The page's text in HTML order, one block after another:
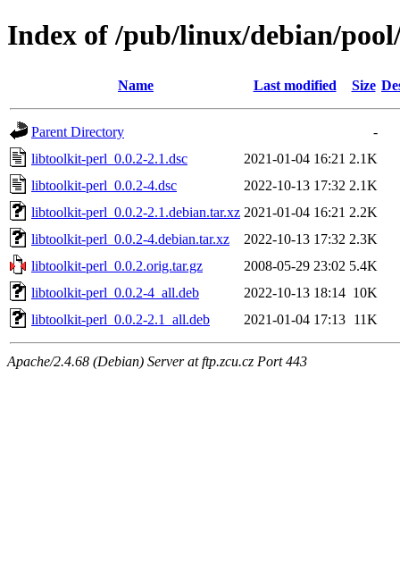
Index of /pub/linux/debian/
Name Last modified Size
Parent Directory
-
libtoolkit-perl_0.0.2-2.1.dsc
2021-01-04 16:21 2.1K
libtoolkit-perl_0.0.2-4.dsc
2022-10-13 17:32 2.1K
libtoolkit-perl_0.0.2-2.1.debian.tar.xz 2021-01-04 16:21 2.2K
libtoolkit-perl_0.0.2-4.debian.tar.xz
2022-10-13 17:32 2.3K
libtoolkit-perl_0.0.2.orig.tar.gz
2008-05-29 23:02 5.4K
libtoolkit-perl_0.0.2-4_all.deb
2022-10-13 18:14 10K
libtoolkit-perl_0.0.2-2.1_all.deb
2021-01-04 17:13 11K
Apache/2.4.68 (Debian) Server at ftp.zcu.cz Port 443